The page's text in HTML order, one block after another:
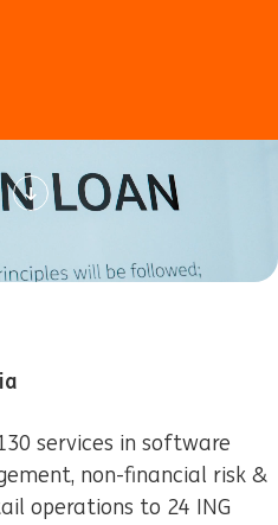
services in software
non-financial risk &
operations to 24 ING